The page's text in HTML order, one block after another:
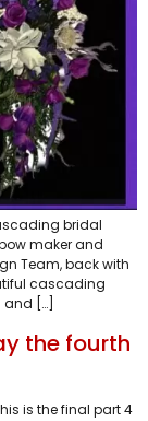
bridal
maker and
Team, back with
cascading
[…]
the fourth
is the final part 4